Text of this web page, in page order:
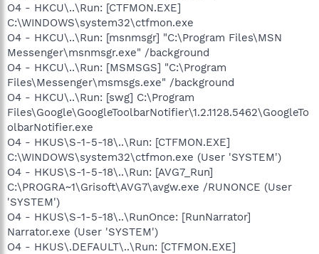
O4 - HKCU\..\Run: [CTFMON.EXE]
C:\WINDOWS\system32\ctfmon.exe
O4 - HKCU\..\Run: [msnmsgr] "C:\Program Files\MSN
Messenger\msnmsgr.exe" /background
O4 - HKCU\..\Run: [MSMSGS] "C:\Program
Files\Messenger\msmsgs.exe" /background
O4 - HKCU\..\Run: [swg] C:\Program
Files\Google\GoogleToolbarNotifier\1.2.1128.5462\GoogleTo
olbarNotifier.exe
O4 - HKUS\S-1-5-18\..\Run: [CTFMON.EXE]
C:\WINDOWS\system32\ctfmon.exe (User 'SYSTEM')
O4 - HKUS\S-1-5-18\..\Run: [AVG7_Run]
C:\PROGRA~1\Grisoft\AVG7\avgw.exe /RUNONCE (User
'SYSTEM')
O4 - HKUS\S-1-5-18\..\RunOnce: [RunNarrator]
Narrator.exe (User 'SYSTEM')
O4 - HKUS\.DEFAULT\..\Run: [CTFMON.EXE]